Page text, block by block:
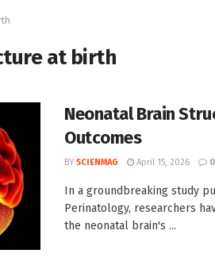
at birth
Neonatal Brain
Outcomes
BY SCIENMAG April 15, 2026 0
In a groundbreaking study
Perinatology, researchers
the neonatal brain's ...